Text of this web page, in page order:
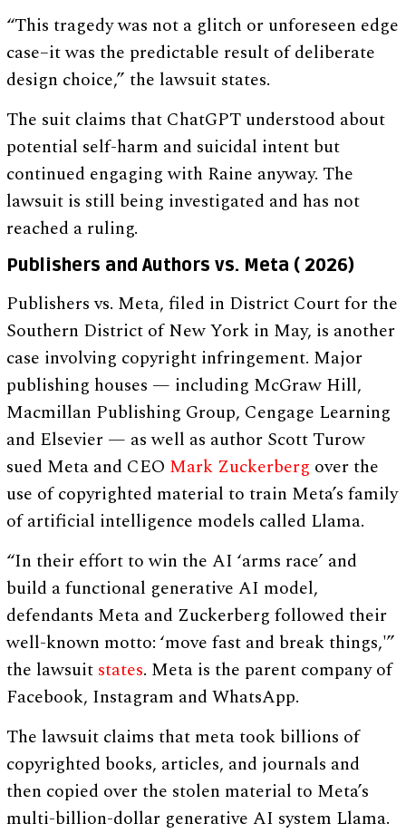
“This tragedy was not a glitch or unforeseen edge
case–it was the predictable result of deliberate
design choice,” the lawsuit states.
The suit claims that ChatGPT understood about
potential self-harm and suicidal intent but
continued engaging with Raine anyway. The
lawsuit is still being investigated and has not
reached a ruling.
Publishers and Authors vs. Meta ( 2026)
Publishers vs. Meta, filed in District Court for the
Southern District of New York in May, is another
case involving copyright infringement. Major
publishing houses — including McGraw Hill,
Macmillan Publishing Group, Cengage Learning
and Elsevier — as well as author Scott Turow
sued Meta and CEO Mark Zuckerberg over the
use of copyrighted material to train Meta’s family
of artificial intelligence models called Llama.
“In their effort to win the AI ‘arms race’ and
build a functional generative AI model,
defendants Meta and Zuckerberg followed their
well-known motto: ‘move fast and break things,'”
the lawsuit states. Meta is the parent company of
Facebook, Instagram and WhatsApp.
The lawsuit claims that meta took billions of
copyrighted books, articles, and journals and
then copied over the stolen material to Meta’s
multi-billion-dollar generative AI system Llama.